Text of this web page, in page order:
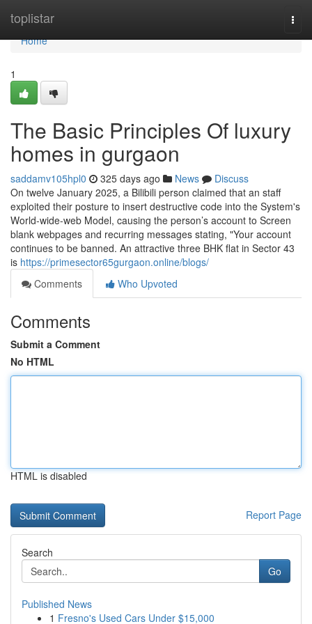
toplistar
Home
Home
1
The Basic Principles Of luxury
homes in gurgaon
saddamv105hpl0 325 days ago News
Discuss
On twelve January 2025, a Bilibili person claimed that an staff
exploited their posture to insert destructive code into the System's
World-wide-web Model, causing the person’s account to Screen
blank webpages and recurring messages stating, "Your account
continues to be banned. An attractive three BHK flat in Sector 43
is https://primesector65gurgaon.online/blogs/
Comments
Who Upvoted
Comments
Submit a Comment
No HTML
HTML is disabled
Report Page
Search
Go
Published News
1 Fresno's Used Cars Under $15,000